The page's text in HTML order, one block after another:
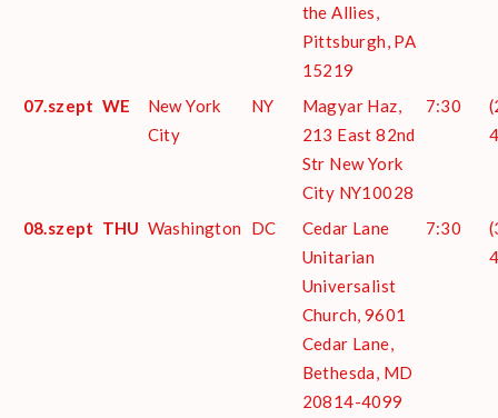
the Allies,
Pittsburgh, PA
15219
07.szept WE
New York
City
NY
Magyar Haz,
213 East 82nd
Str New York
City NY10028
7:30
08.szept THU Washington DC
Cedar Lane
Unitarian
Universalist
Church, 9601
Cedar Lane,
Bethesda, MD
20814-4099
7:30